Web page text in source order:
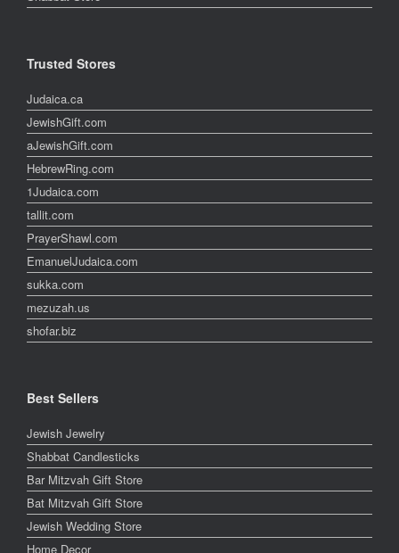
Trusted Stores
Judaica.ca
JewishGift.com
aJewishGift.com
HebrewRing.com
1Judaica.com
tallit.com
PrayerShawl.com
EmanuelJudaica.com
sukka.com
mezuzah.us
shofar.biz
Best Sellers
Jewish Jewelry
Shabbat Candlesticks
Bar Mitzvah Gift Store
Bat Mitzvah Gift Store
Jewish Wedding Store
Home Decor